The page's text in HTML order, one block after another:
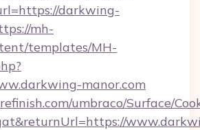
darkwing-
mh-
templates/MH-
manor.com
umbraco/Surface/